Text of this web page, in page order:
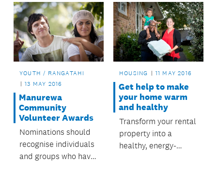
foyer of the former
Odeon Theatre on
Queen Street.
nuisance begging.
YOUTH / RANGATAHI
13 MAY 2016
Manurewa
Community
Volunteer Awards
Nominations should
recognise individuals
and groups who have
HOUSING 11 MAY 2016
Get help to make
your home warm
and healthy
Transform your rental
property into a
healthy, energy-